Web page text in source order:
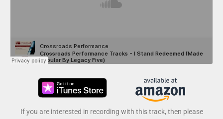
If you are interested in recording with this track, then please